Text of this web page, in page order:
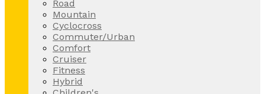
Road
Mountain
Cyclocross
Commuter/Urban
Comfort
Cruiser
Fitness
Hybrid